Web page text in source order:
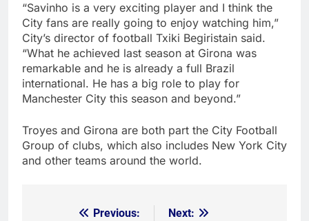
“Savinho is a very exciting player and I think the
City fans are really going to enjoy watching him,”
City’s director of football Txiki Begiristain said.
“What he achieved last season at Girona was
remarkable and he is already a full Brazil
international. He has a big role to play for
Manchester City this season and beyond.”
Troyes and Girona are both part the City Football
Group of clubs, which also includes New York City
and other teams around the world.
Previous:
Next: